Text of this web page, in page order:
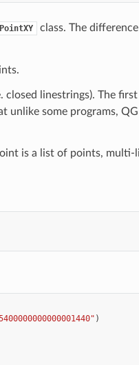
class. The
linestrings). The
unlike some programs,
is a list of points,
)